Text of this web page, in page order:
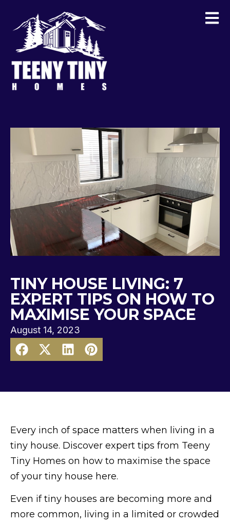
TINY HOUSE LIVING: 7
EXPERT TIPS ON HOW TO
MAXIMISE YOUR SPACE
August 14, 2023
Every inch of space matters when living in a
tiny house. Discover expert tips from Teeny
Tiny Homes on how to maximise the space
of your tiny house here.
Even if tiny houses are becoming more and
more common, living in a limited or crowded